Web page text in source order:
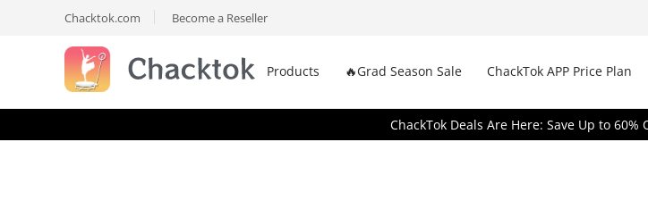
Chacktok.com Become a Reseller
Products 🔥Grad Season Sale ChackTok APP Price Plan
ChackTok Deals Are Here: Save Up to 60%